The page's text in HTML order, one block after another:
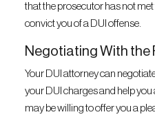
that the prosecutor has not
convict you of a DUI offense.
Negotiating With the
Your DUI attorney can
your DUI charges and help
may be willing to offer you a